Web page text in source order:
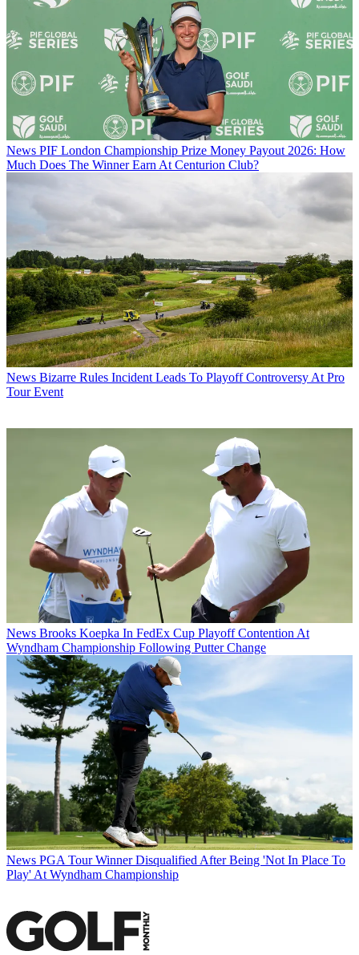
News PIF London Championship Prize Money Payout 2026: How
Much Does The Winner Earn At Centurion Club?
News Bizarre Rules Incident Leads To Playoff Controversy At Pro
Tour Event
News Brooks Koepka In FedEx Cup Playoff Contention At
Wyndham Championship Following Putter Change
News PGA Tour Winner Disqualified After Being 'Not In Place To
Play' At Wyndham Championship